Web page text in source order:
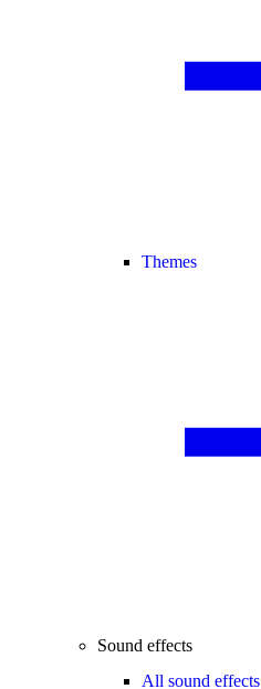
Themes
Sound effects
All sound effects